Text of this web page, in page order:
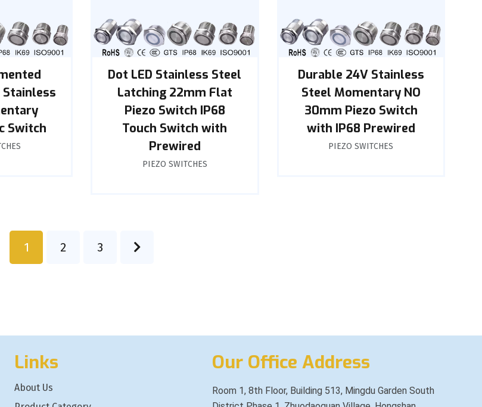
Stainless
Switch
Dot LED Stainless Steel
Latching 22mm Flat
Piezo Switch IP68
Touch Switch with
Prewired
PIEZO SWITCHES
Durable 24V Stainless
Steel Momentary NO
30mm Piezo Switch
with IP68 Prewired
PIEZO SWITCHES
1 2 3
Links
About Us
Our Office Address
Room 1, 8th Floor, Building 513, Mingdu Garden South